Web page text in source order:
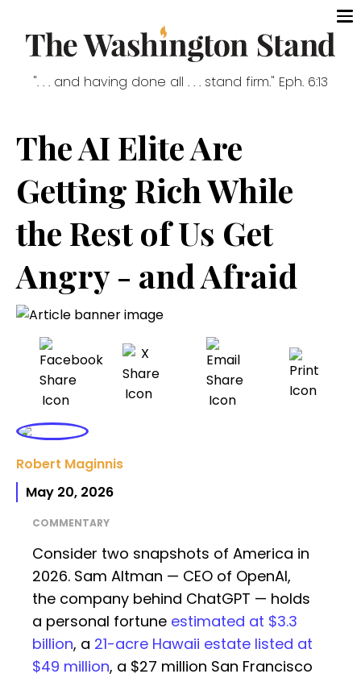
". . . and having done all . . . stand firm." Eph. 6:13
The AI Elite Are
Getting Rich While
the Rest of Us Get
Angry - and Afraid
Robert Maginnis
May 20, 2026
COMMENTARY
Consider two snapshots of America in
2026. Sam Altman — CEO of OpenAI,
the company behind ChatGPT — holds
a personal fortune estimated at $3.3
billion, a 21-acre Hawaii estate listed at
$49 million, a $27 million San Francisco